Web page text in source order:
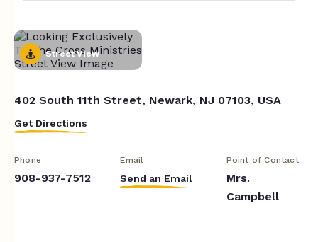
Street View
402 South 11th Street, Newark, NJ 07103, USA
Get Directions
Phone
908-937-7512
Email
Send an Email
Point of Contact
Mrs.
Campbell